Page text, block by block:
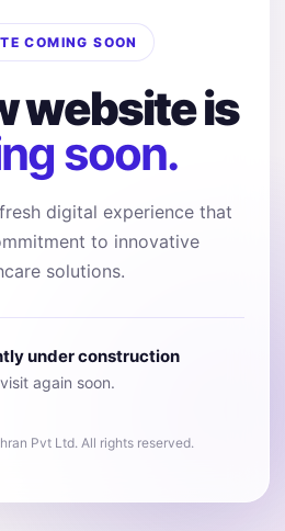
COMING SOON
website is
soon.
digital experience that
to innovative
solutions.
under construction
again soon.
Pvt Ltd. All rights reserved.